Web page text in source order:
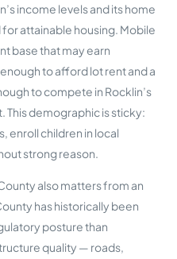
income levels and its home
attainable housing. Mobile
base that may earn
to afford lot rent and a
to compete in Rocklin’s
demographic is sticky:
enroll children in local
strong reason.
also matters from an
has historically been
posture than
quality — roads,